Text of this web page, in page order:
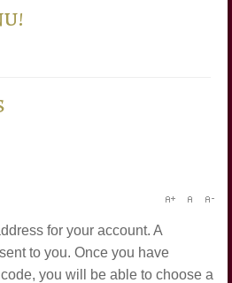
for your account. A
to you. Once you have
you will be able to choose a